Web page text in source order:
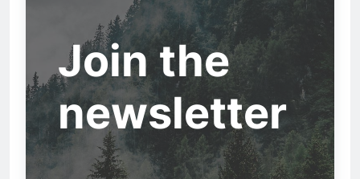
Join the
newsletter